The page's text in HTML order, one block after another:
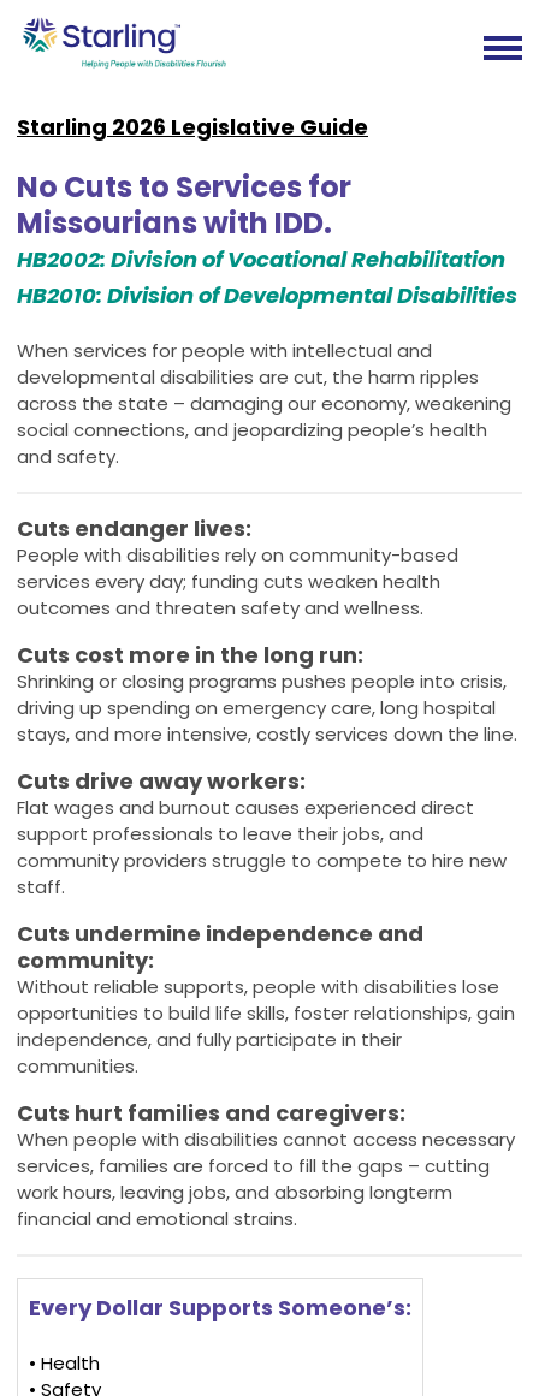
Starling 2026 Legislative Guide
No Cuts to Services for
Missourians with IDD.
HB2002: Division of Vocational Rehabilitation
HB2010: Division of Developmental Disabilities
When services for people with intellectual and
developmental disabilities are cut, the harm ripples
across the state – damaging our economy, weakening
social connections, and jeopardizing people’s health
and safety.
Cuts endanger lives:
People with disabilities rely on community-based
services every day; funding cuts weaken health
outcomes and threaten safety and wellness.
Cuts cost more in the long run:
Shrinking or closing programs pushes people into crisis,
driving up spending on emergency care, long hospital
stays, and more intensive, costly services down the line.
Cuts drive away workers:
Flat wages and burnout causes experienced direct
support professionals to leave their jobs, and
community providers struggle to compete to hire new
staff.
Cuts undermine independence and
community:
Without reliable supports, people with disabilities lose
opportunities to build life skills, foster relationships, gain
independence, and fully participate in their
communities.
Cuts hurt families and caregivers:
When people with disabilities cannot access necessary
services, families are forced to fill the gaps – cutting
work hours, leaving jobs, and absorbing longterm
financial and emotional strains.
Every Dollar Supports Someone’s:
• Health
• Safety